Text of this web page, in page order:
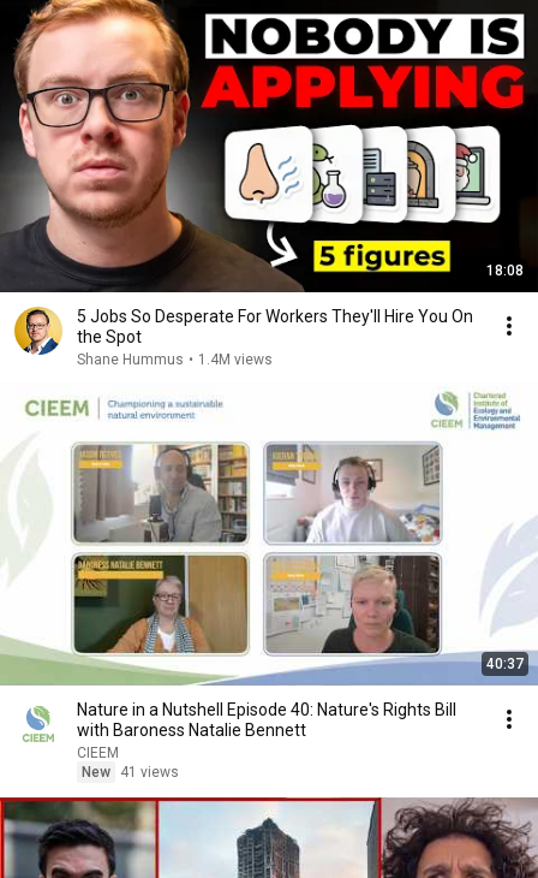
18:08
5 Jobs So Desperate For Workers They'll Hire You On
the Spot
Shane Hummus • 1.4M views
40:37
Nature in a Nutshell Episode 40: Nature's Rights Bill
with Baroness Natalie Bennett
CIEEM
New
41 views